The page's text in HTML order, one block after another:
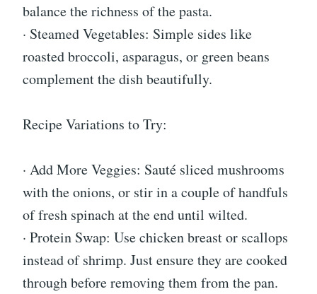
balance the richness of the pasta.
· Steamed Vegetables: Simple sides like
roasted broccoli, asparagus, or green beans
complement the dish beautifully.
Recipe Variations to Try:
· Add More Veggies: Sauté sliced mushrooms
with the onions, or stir in a couple of handfuls
of fresh spinach at the end until wilted.
· Protein Swap: Use chicken breast or scallops
instead of shrimp. Just ensure they are cooked
through before removing them from the pan.